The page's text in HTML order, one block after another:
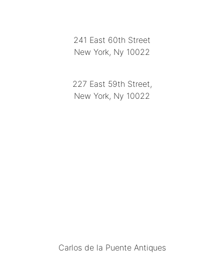
241 East 60th Street
New York, Ny 10022
227 East 59th Street,
New York, Ny 10022
Carlos de la Puente Antiques